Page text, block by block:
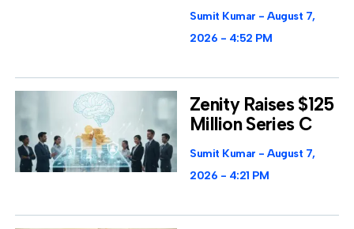
Sumit Kumar
August 7,
2026
4:52 PM
Zenity Raises $125
Million Series C
Sumit Kumar
August 7,
2026
4:21 PM